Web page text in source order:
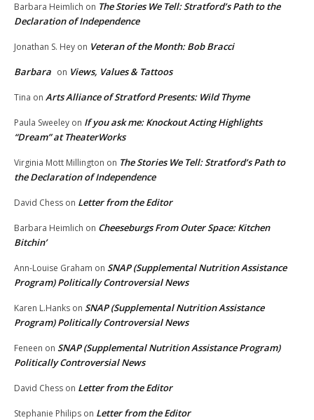
Barbara Heimlich on The Stories We Tell: Stratford’s Path to the
Declaration of Independence
Jonathan S. Hey on Veteran of the Month: Bob Bracci
Barbara on Views, Values & Tattoos
Tina on Arts Alliance of Stratford Presents: Wild Thyme
Paula Sweeley on If you ask me: Knockout Acting Highlights
“Dream” at TheaterWorks
Virginia Mott Millington on The Stories We Tell: Stratford’s Path to
the Declaration of Independence
David Chess on Letter from the Editor
Barbara Heimlich on Cheeseburgs From Outer Space: Kitchen
Bitchin’
Ann-Louise Graham on SNAP (Supplemental Nutrition Assistance
Program) Politically Controversial News
Karen L.Hanks on SNAP (Supplemental Nutrition Assistance
Program) Politically Controversial News
Feneen on SNAP (Supplemental Nutrition Assistance Program)
Politically Controversial News
David Chess on Letter from the Editor
Stephanie Philips on Letter from the Editor